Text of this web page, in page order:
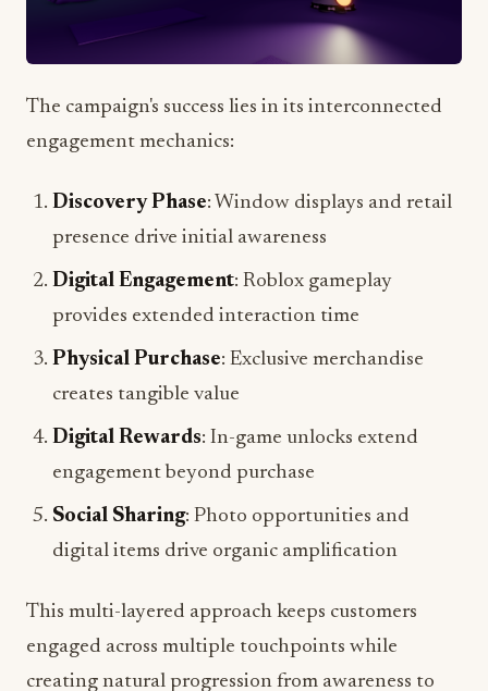
The campaign's success lies in its interconnected
Discovery Phase: Window displays and retail
Digital Engagement
Physical Purchase: Exclusive merchandise
Digital Rewards
: In-game unlocks extend
Social Sharing
: Photo opportunities and
This multi-layered approach keeps customers
creating natural progression from awareness to
purchase to advocacy.